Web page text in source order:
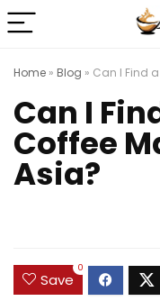
Home » Blog » Can I Find
Can I
Coffee
Asia?
Save
0